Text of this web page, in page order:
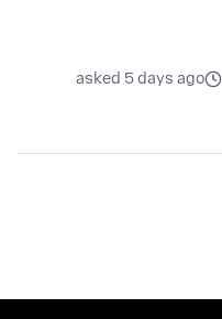
asked 5 days ago